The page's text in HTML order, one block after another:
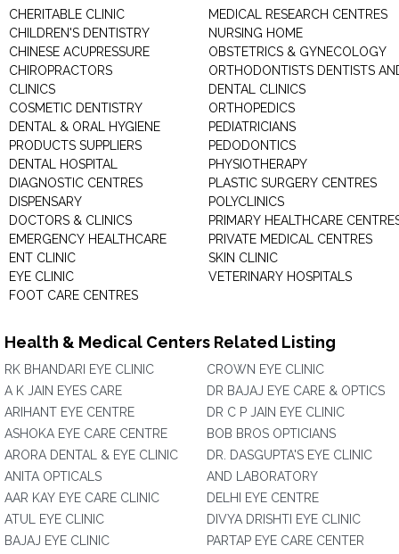
CHERITABLE CLINIC
CHILDREN'S DENTISTRY
CHINESE ACUPRESSURE
CHIROPRACTORS
CLINICS
COSMETIC DENTISTRY
DENTAL & ORAL HYGIENE
PRODUCTS SUPPLIERS
DENTAL HOSPITAL
DIAGNOSTIC CENTRES
DISPENSARY
DOCTORS & CLINICS
EMERGENCY HEALTHCARE
ENT CLINIC
EYE CLINIC
FOOT CARE CENTRES
MEDICAL RESEARCH CENTRES
NURSING HOME
OBSTETRICS & GYNECOLOGY
ORTHODONTISTS DENTISTS
DENTAL CLINICS
ORTHOPEDICS
PEDIATRICIANS
PEDODONTICS
PHYSIOTHERAPY
PLASTIC SURGERY CENTRES
POLYCLINICS
PRIMARY HEALTHCARE
PRIVATE MEDICAL CENTRES
SKIN CLINIC
VETERINARY HOSPITALS
Health & Medical Centers Related Listing
RK BHANDARI EYE CLINIC
A K JAIN EYES CARE
ARIHANT EYE CENTRE
ASHOKA EYE CARE CENTRE
ARORA DENTAL & EYE CLINIC
ANITA OPTICALS
AAR KAY EYE CARE CLINIC
ATUL EYE CLINIC
BAJAJ EYE CLINIC
CROWN EYE CLINIC
DR BAJAJ EYE CARE & OPTICS
DR C P JAIN EYE CLINIC
BOB BROS OPTICIANS
DR. DASGUPTA'S EYE CLINIC
AND LABORATORY
DELHI EYE CENTRE
DIVYA DRISHTI EYE CLINIC
PARTAP EYE CARE CENTER